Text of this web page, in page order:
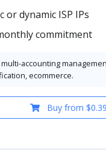
or dynamic ISP IPs
commitment
accounting
ecommerce.
Buy from